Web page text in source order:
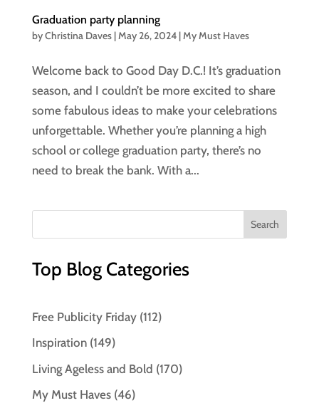
Graduation party planning
byChristina Daves|May 26, 2024|My Must Haves
Welcome back to Good Day D.C.! It’s graduation
season, and I couldn’t be more excited to share
some fabulous ideas to make your celebrations
unforgettable. Whether you’re planning a high
school or college graduation party, there’s no
need to break the bank. With a...
Top Blog Categories
Free Publicity Friday(112)
Inspiration(149)
Living Ageless and Bold (170)
My Must Haves(46)